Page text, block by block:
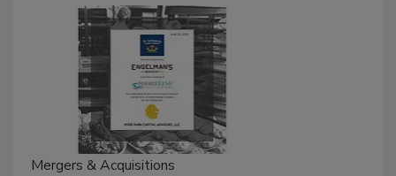
Mergers & Acquisitions